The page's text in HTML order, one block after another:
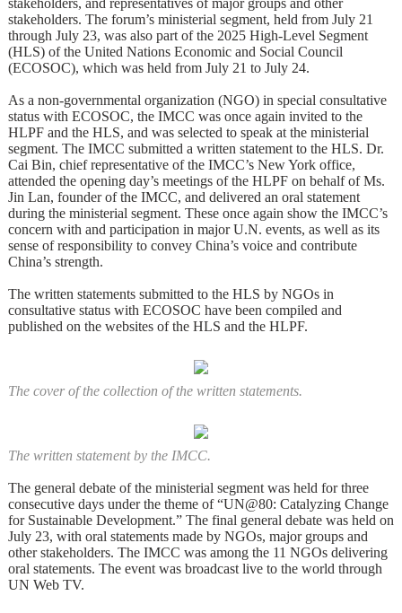
stakeholders, and representatives of major groups and other
stakeholders. The forum’s ministerial segment, held from July 21
through July 23, was also part of the 2025 High-Level Segment
(HLS) of the United Nations Economic and Social Council
(ECOSOC), which was held from July 21 to July 24.
As a non-governmental organization (NGO) in special consultative
status with ECOSOC, the IMCC was once again invited to the
HLPF and the HLS, and was selected to speak at the ministerial
segment. The IMCC submitted a written statement to the HLS. Dr.
Cai Bin, chief representative of the IMCC’s New York office,
attended the opening day’s meetings of the HLPF on behalf of Ms.
Jin Lan, founder of the IMCC, and delivered an oral statement
during the ministerial segment. These once again show the IMCC’s
concern with and participation in major U.N. events, as well as its
sense of responsibility to convey China’s voice and contribute
China’s strength.
The written statements submitted to the HLS by NGOs in
consultative status with ECOSOC have been compiled and
published on the websites of the HLS and the HLPF.
The cover of the collection of the written statements.
The written statement by the IMCC.
The general debate of the ministerial segment was held for three
consecutive days under the theme of “UN@80: Catalyzing Change
for Sustainable Development.” The final general debate was held on
July 23, with oral statements made by NGOs, major groups and
other stakeholders. The IMCC was among the 11 NGOs delivering
oral statements. The event was broadcast live to the world through
UN Web TV.